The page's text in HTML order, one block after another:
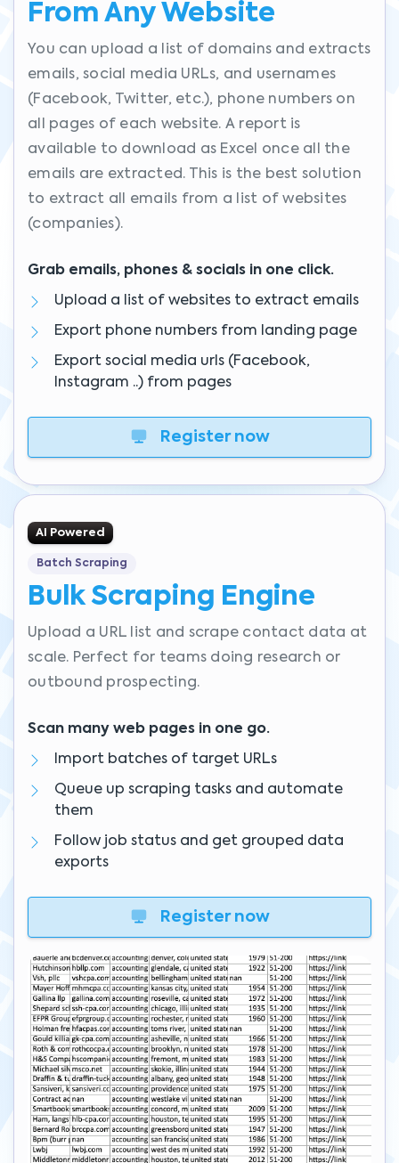
From Any Website
You can upload a list of domains and extracts
emails, social media URLs, and usernames
(Facebook, Twitter, etc.), phone numbers on
all pages of each website. A report is
available to download as Excel once all the
emails are extracted. This is the best solution
to extract all emails from a list of websites
(companies).
Grab emails, phones & socials in one click.
Upload a list of websites to extract emails
Export phone numbers from landing page
Export social media urls (Facebook,
Instagram ..) from pages
Register now
AI Powered
Batch Scraping
Bulk Scraping Engine
Upload a URL list and scrape contact data at
scale. Perfect for teams doing research or
outbound prospecting.
Scan many web pages in one go.
Import batches of target URLs
Queue up scraping tasks and automate
them
Follow job status and get grouped data
exports
Register now